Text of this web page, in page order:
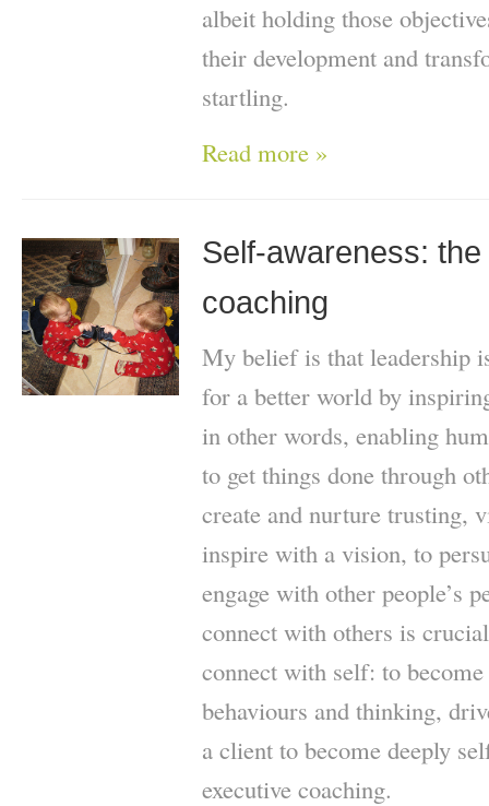
albeit holding those
their development and
startling.
Read more »
Self-awareness:
coaching
My belief is that leadership
for a better world by
in other words, enabling
to get things done through
create and nurture trusting,
inspire with a vision, to
engage with other people’s
connect with others is
connect with self: to become
behaviours and thinking,
a client to become deeply
executive coaching.